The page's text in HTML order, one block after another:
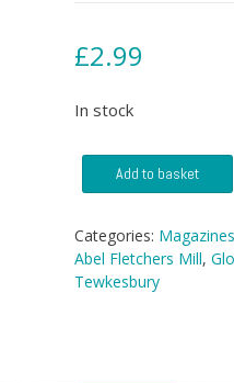
£2.99
In stock
Postcard
Mill,
Tewkesbury
quantity
Add to basket
Categories:
Abel Fletchers Mill,
Tewkesbury